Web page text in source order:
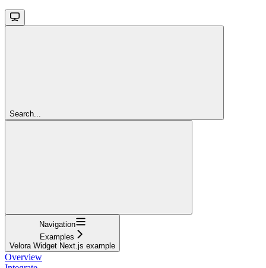
Search...
Navigation
Examples
Velora Widget Next.js example
Overview